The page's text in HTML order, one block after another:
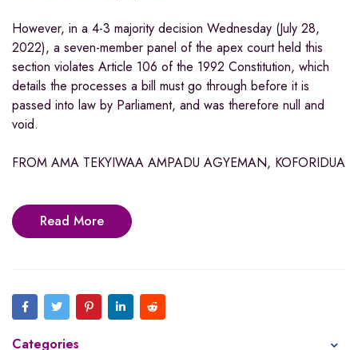
However, in a 4-3 majority decision Wednesday (July 28,
2022), a seven-member panel of the apex court held this
section violates Article 106 of the 1992 Constitution, which
details the processes a bill must go through before it is
passed into law by Parliament, and was therefore null and
void.
FROM AMA TEKYIWAA AMPADU AGYEMAN, KOFORIDUA
Read More
Categories